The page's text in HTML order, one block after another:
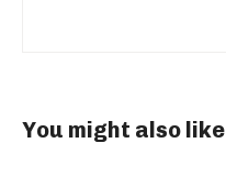
You might also like